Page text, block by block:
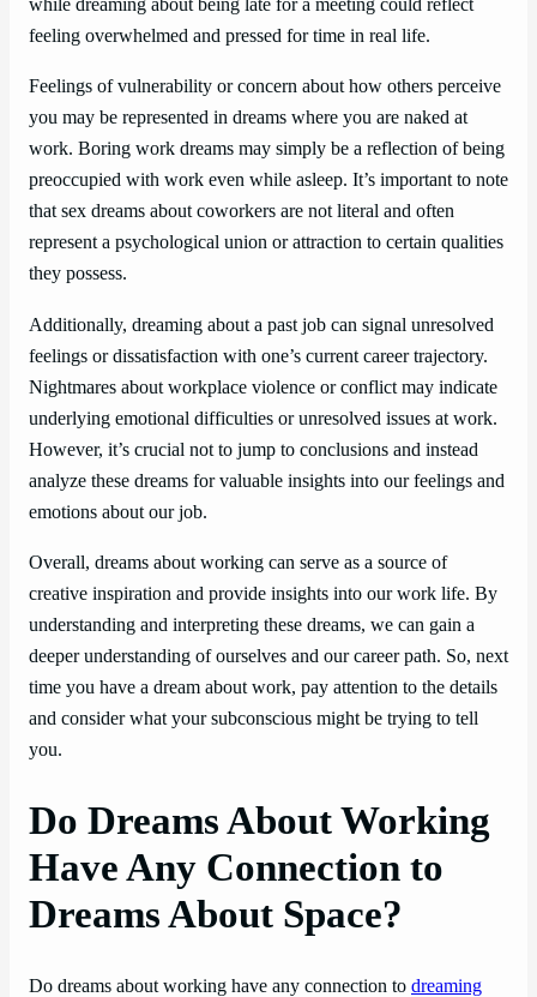
while dreaming about being late for a meeting could reflect
feeling overwhelmed and pressed for time in real life.
Feelings of vulnerability or concern about how others perceive
you may be represented in dreams where you are naked at
work. Boring work dreams may simply be a reflection of being
preoccupied with work even while asleep. It’s important to note
that sex dreams about coworkers are not literal and often
represent a psychological union or attraction to certain qualities
they possess.
Additionally, dreaming about a past job can signal unresolved
feelings or dissatisfaction with one’s current career trajectory.
Nightmares about workplace violence or conflict may indicate
underlying emotional difficulties or unresolved issues at work.
However, it’s crucial not to jump to conclusions and instead
analyze these dreams for valuable insights into our feelings and
emotions about our job.
Overall, dreams about working can serve as a source of
creative inspiration and provide insights into our work life. By
understanding and interpreting these dreams, we can gain a
deeper understanding of ourselves and our career path. So, next
time you have a dream about work, pay attention to the details
and consider what your subconscious might be trying to tell
you.
Do Dreams About Working
Have Any Connection to
Dreams About Space?
Do dreams about working have any connection to dreaming